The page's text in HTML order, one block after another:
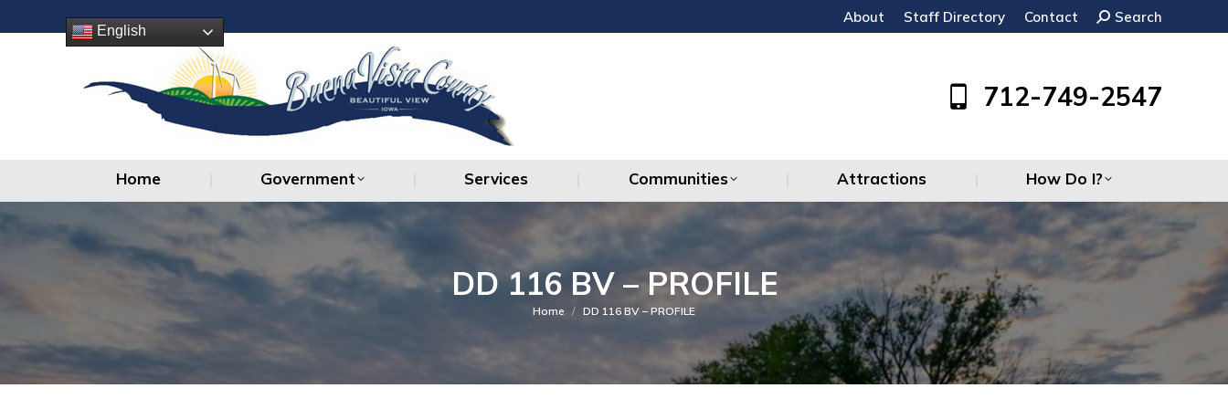
English
About Staff Directory Contact Search:
Search
712-749-2547
Home Government Services Communities Attractions How Do I?
DD 116 BV – PROFILE
You are here:
Home DD 116 BV – PROFILE
Home Attractions How Do I?